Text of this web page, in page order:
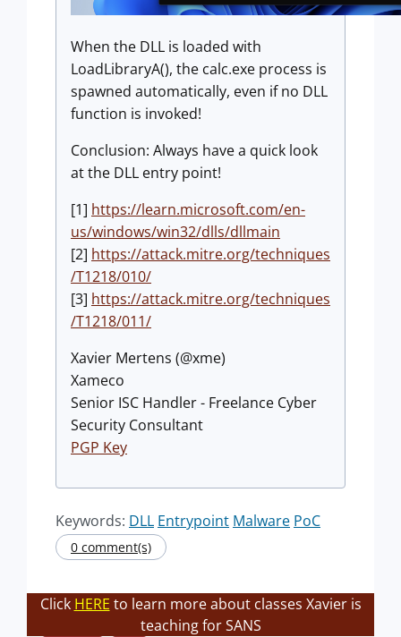
When the DLL is loaded with
LoadLibraryA(), the calc.exe process is
spawned automatically, even if no DLL
function is invoked!
Conclusion: Always have a quick look
at the DLL entry point!
[1] https://learn.microsoft.com/en-
us/windows/win32/dlls/dllmain
[2] https://attack.mitre.org/techniques
/T1218/010/
[3] https://attack.mitre.org/techniques
/T1218/011/
Xavier Mertens (@xme)
Xameco
Senior ISC Handler - Freelance Cyber
Security Consultant
PGP Key
Keywords: DLL Entrypoint Malware PoC
0 comment(s)
Click HERE to learn more about classes Xavier is
teaching for SANS